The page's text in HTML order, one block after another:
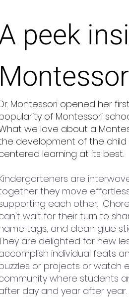
peek
Montessori opened her
of Montessori
we love about a
development of the child
learning at its best.
are
they move
each other.
wait for their turn to
tags, and clean glue
are delighted for new
individual feats
or projects or watch
where students
day and year after year.